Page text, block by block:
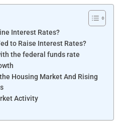
Interest Rates?
to Raise Interest Rates?
the federal funds rate
Housing Market And Rising
Activity